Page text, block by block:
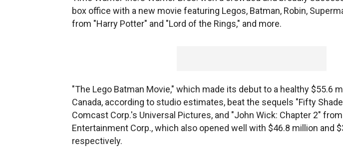
box office with a new movie featuring Legos, Batman, Robin,
from "Harry Potter" and "Lord of the Rings," and more.
"The Lego Batman Movie," which made its debut to a healthy $55.6
Canada, according to studio estimates, beat the sequels "Fifty
Comcast Corp.'s Universal Pictures, and "John Wick: Chapter 2"
Entertainment Corp., which also opened well with $46.8 million and
respectively.